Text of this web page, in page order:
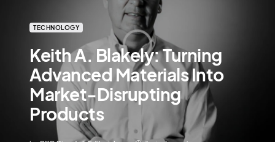
TECHNOLOGY
Keith A. Blakely: Turning
Advanced Materials Into
Market-Disrupting
Products